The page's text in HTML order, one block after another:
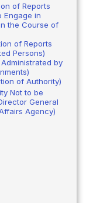
of Reports
Engage in
the Course of
of Reports
Persons)
by
of Authority)
Not to be
General
Agency)